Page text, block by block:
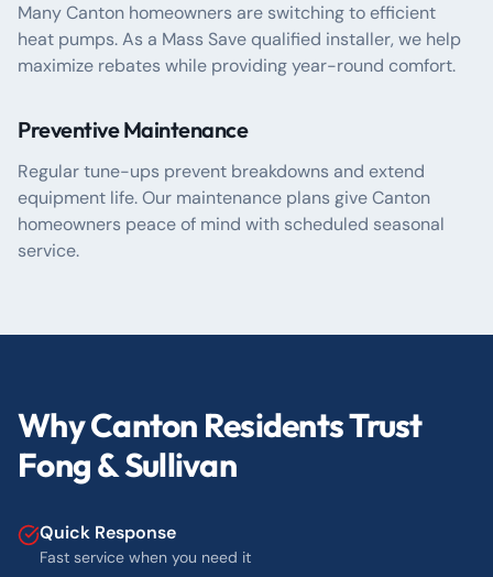
Many Canton homeowners are switching to efficient
heat pumps. As a Mass Save qualified installer, we help
maximize rebates while providing year-round comfort.
Preventive Maintenance
Regular tune-ups prevent breakdowns and extend
equipment life. Our maintenance plans give Canton
homeowners peace of mind with scheduled seasonal
service.
Why Canton Residents Trust
Fong & Sullivan
Quick Response
Fast service when you need it